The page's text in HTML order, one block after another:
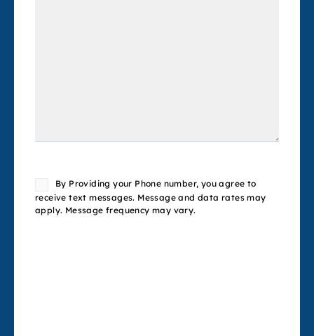
ConsentBy Providing your Phone number, you agree to
receive text messages. Message and data rates may
apply. Message frequency may vary.